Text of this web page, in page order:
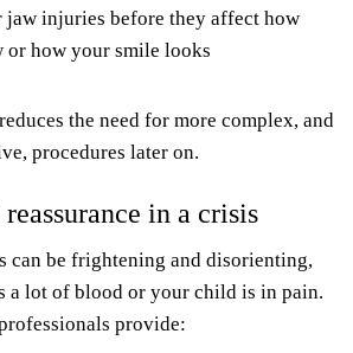
jaw injuries before they affect how
or how your smile looks
the need for more complex, and
procedures later on.
in a crisis
can be frightening and disorienting,
a lot of blood or your child is in pain.
provide: